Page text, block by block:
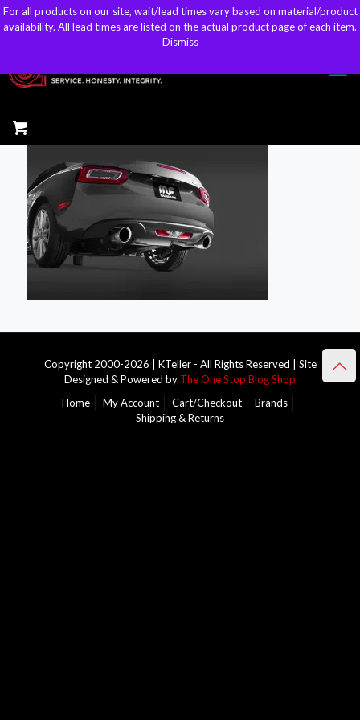
sales@kteller.com
Copyright 2000-2026 | KTeller - All Rights Reserved | Site
Designed & Powered by The One Stop Blog Shop
Home
My Account Cart/Checkout
Brands
Shipping & Returns
For all products on our site, wait/lead times vary based on material/product
availability. All lead times are listed on the actual product page of each item.
Dismiss
For all products on our site, wait/lead times vary based on material/product
availability. All lead times are listed on the actual product page of each item.
Dismiss